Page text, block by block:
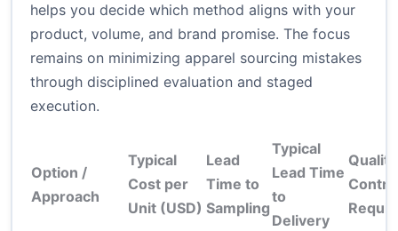
helps you decide which method aligns with your
product, volume, and brand promise. The focus
remains on minimizing apparel sourcing mistakes
through disciplined evaluation and staged
execution.
Option /
Approach
Typical
Cost per
Unit (USD)
Lead
Time to
Sampling
Typical
Lead Time
to
Delivery
Quality